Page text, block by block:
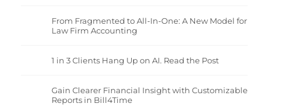
From Fragmented to All-In-One: A New Model for
Law Firm Accounting
1 in 3 Clients Hang Up on AI. Read the Post
Gain Clearer Financial Insight with Customizable
Reports in Bill4Time